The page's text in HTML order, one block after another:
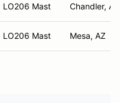
LO206 Mast Chandler, AZ
LO206 Mast Mesa, AZ